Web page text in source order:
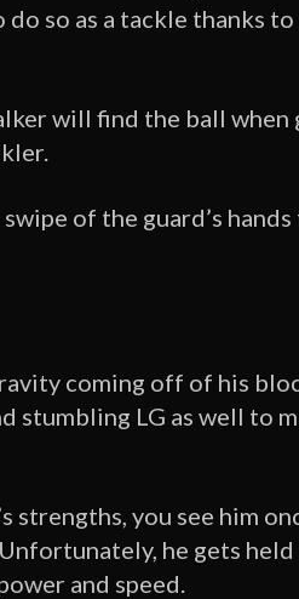
so as a tackle thanks
will find the ball when
of the guard’s
coming off of his
stumbling LG as well to
strengths, you see him
he gets
and speed.